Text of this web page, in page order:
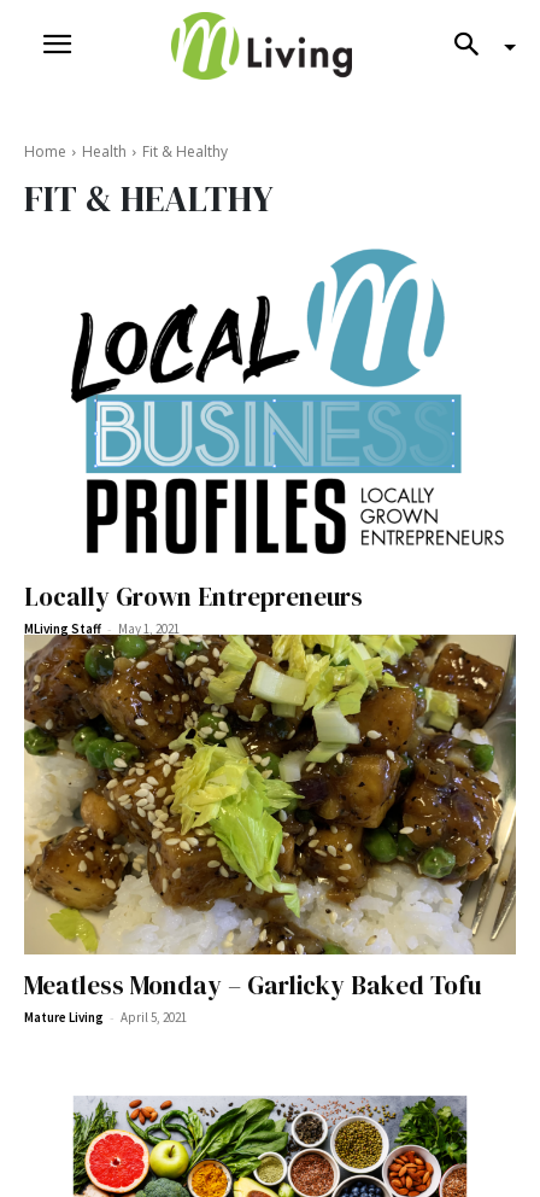
Home Health Fit & Healthy
FIT & HEALTHY
Locally Grown Entrepreneurs
MLiving Staff - May 1, 2021
Meatless Monday – Garlicky Baked Tofu
Mature Living - April 5, 2021